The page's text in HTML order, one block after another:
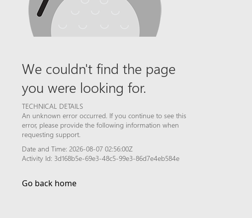
We couldn't find the page
you were looking for.
TECHNICAL DETAILS
An unknown error occurred. If you continue to see this
error, please provide the following information when
requesting support.
Date and Time: 2026-08-07 02:56:00Z
Activity Id: 3d168b5e-69e3-48c5-99e3-86d7e4eb584e
Go back home